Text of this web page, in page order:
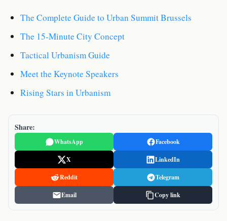
The Complete Guide to Urban Summit Brussels
The 15-Minute City Concept
Tactical Urbanism Guide
Meet the Keynote Speakers
Rising Stars in Urbanism
Share:
WhatsApp Facebook
X LinkedIn
Reddit Telegram
Email Copy link